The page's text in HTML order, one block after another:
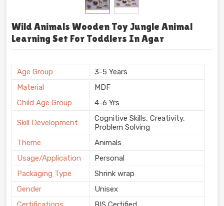
Wild Animals Wooden Toy Jungle Animal
Learning Set For Toddlers In Agar
Age Group
3-5 Years
Material
MDF
Child Age Group
4-6 Yrs
Skill Development
Cognitive Skills, Creativity,
Problem Solving
Theme
Animals
Usage/Application
Personal
Packaging Type
Shrink wrap
Gender
Unisex